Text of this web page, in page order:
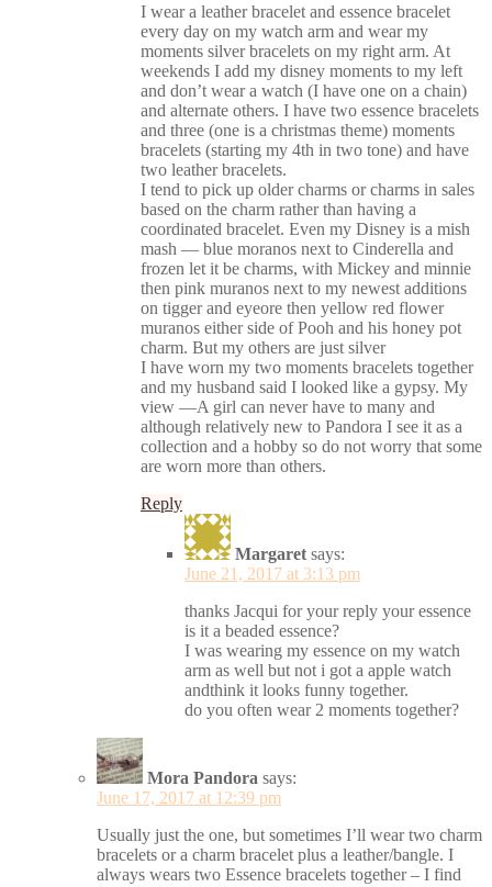
I wear a leather bracelet and essence bracelet
every day on my watch arm and wear my
moments silver bracelets on my right arm. At
weekends I add my disney moments to my left
and don’t wear a watch (I have one on a chain)
and alternate others. I have two essence bracelets
and three (one is a christmas theme) moments
bracelets (starting my 4th in two tone) and have
two leather bracelets.
I tend to pick up older charms or charms in sales
based on the charm rather than having a
coordinated bracelet. Even my Disney is a mish
mash — blue moranos next to Cinderella and
frozen let it be charms, with Mickey and minnie
then pink muranos next to my newest additions
on tigger and eyeore then yellow red flower
muranos either side of Pooh and his honey pot
charm. But my others are just silver
I have worn my two moments bracelets together
and my husband said I looked like a gypsy. My
view —A girl can never have to many and
although relatively new to Pandora I see it as a
collection and a hobby so do not worry that some
are worn more than others.
Reply
Margaret says:
June 21, 2017 at 3:13 pm
thanks Jacqui for your reply your essence
is it a beaded essence?
I was wearing my essence on my watch
arm as well but not i got a apple watch
andthink it looks funny together.
do you often wear 2 moments together?
Mora Pandora says:
June 17, 2017 at 12:39 pm
Usually just the one, but sometimes I’ll wear two charm
bracelets or a charm bracelet plus a leather/bangle. I
always wears two Essence bracelets together – I find